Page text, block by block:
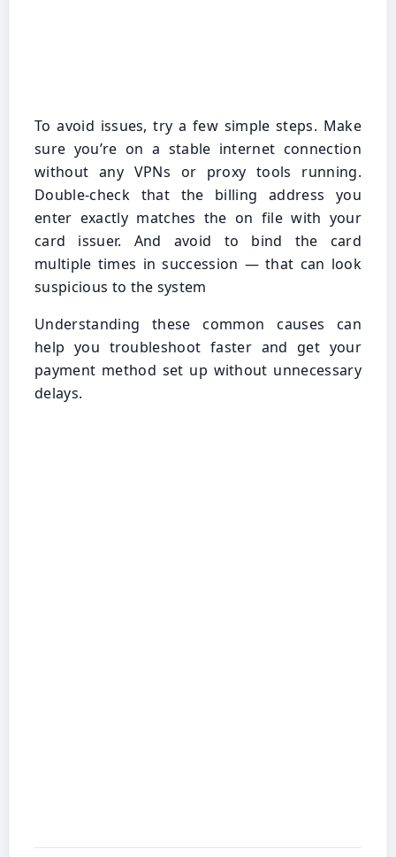
To avoid issues, try a few simple steps. Make
sure you’re on a stable internet connection
without any VPNs or proxy tools running.
Double-check that the billing address you
enter exactly matches the on file with your
card issuer. And avoid to bind the card
multiple times in succession — that can look
suspicious to the system
Understanding these common causes can
help you troubleshoot faster and get your
payment method set up without unnecessary
delays.